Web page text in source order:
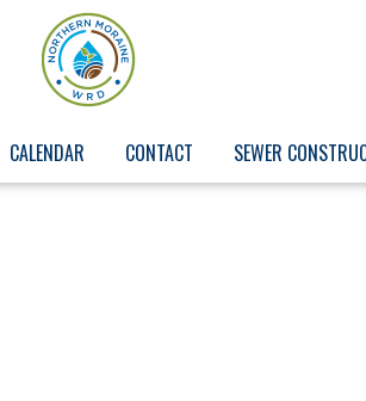
CALENDAR CONTACT SEWER